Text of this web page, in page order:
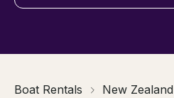
Boat Rentals New Zealand